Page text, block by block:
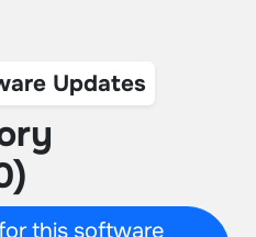
Updates
this software